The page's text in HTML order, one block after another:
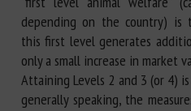
depending on the country) is
this first level generates
only a small increase in market
Attaining Levels 2 and 3 (or 4)
generally speaking, the